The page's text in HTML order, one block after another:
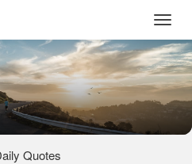
Quotes